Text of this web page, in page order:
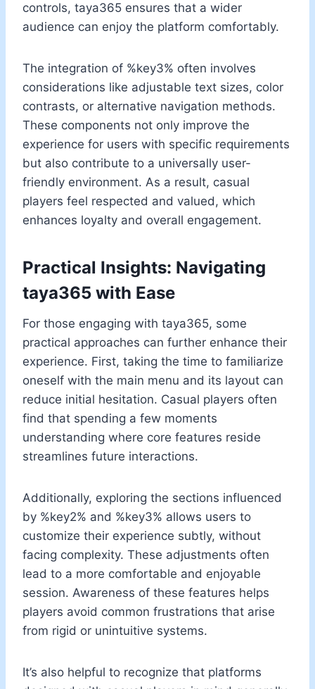
controls, taya365 ensures that a wider
audience can enjoy the platform comfortably.
The integration of %key3% often involves
considerations like adjustable text sizes, color
contrasts, or alternative navigation methods.
These components not only improve the
experience for users with specific requirements
but also contribute to a universally user-
friendly environment. As a result, casual
players feel respected and valued, which
enhances loyalty and overall engagement.
Practical Insights: Navigating
taya365 with Ease
For those engaging with taya365, some
practical approaches can further enhance their
experience. First, taking the time to familiarize
oneself with the main menu and its layout can
reduce initial hesitation. Casual players often
find that spending a few moments
understanding where core features reside
streamlines future interactions.
Additionally, exploring the sections influenced
by %key2% and %key3% allows users to
customize their experience subtly, without
facing complexity. These adjustments often
lead to a more comfortable and enjoyable
session. Awareness of these features helps
players avoid common frustrations that arise
from rigid or unintuitive systems.
It’s also helpful to recognize that platforms